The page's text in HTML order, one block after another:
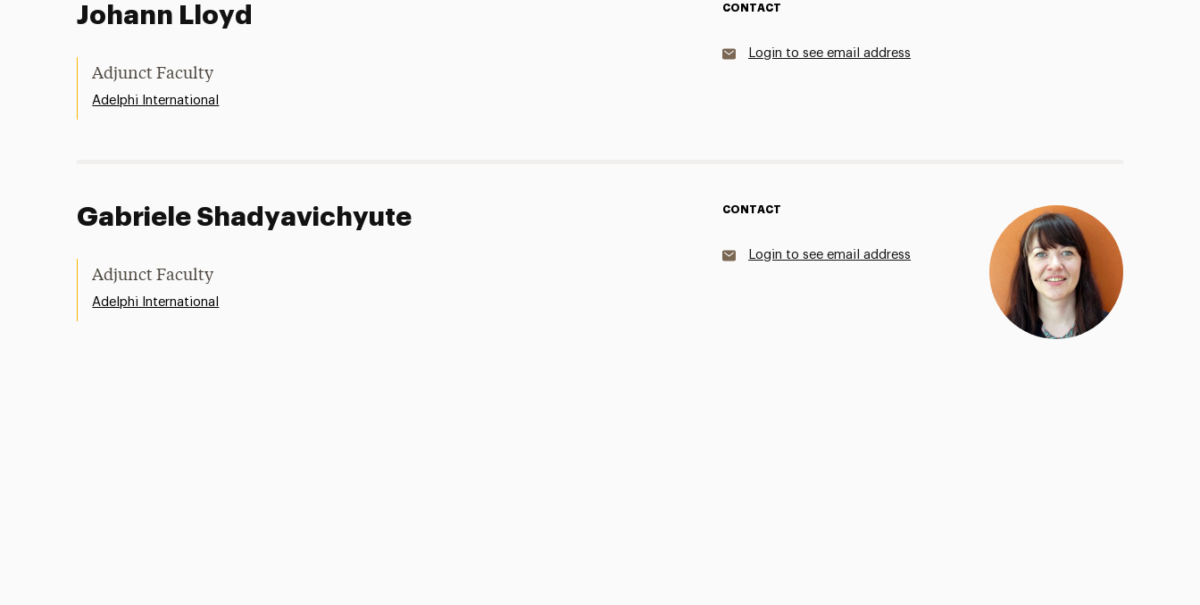
Johann Lloyd
Adjunct Faculty
Adelphi International
CONTACT
Login to see email address
Gabriele Shadyavichyute
Adjunct Faculty
Adelphi International
CONTACT
Login to see email address